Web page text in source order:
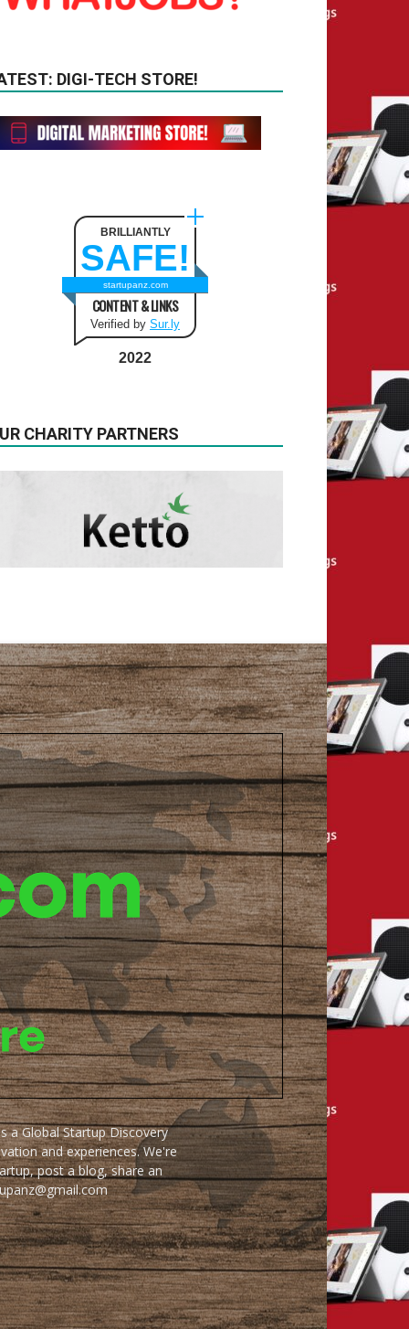
DIGI-TECH STORE!
BRILLIANTLY
SAFE!
startupanz.com
CONTENT & LINKS
Verified by Sur.ly
2022
CHARITY PARTNERS
a Global Startup Discovery
and experiences. We're
post a blog, share an